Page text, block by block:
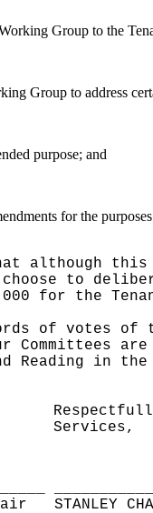
Group to the
Group to address
purpose; and
for the
although
choose to
for the
of votes of
Reading in
Services,
STANLEY